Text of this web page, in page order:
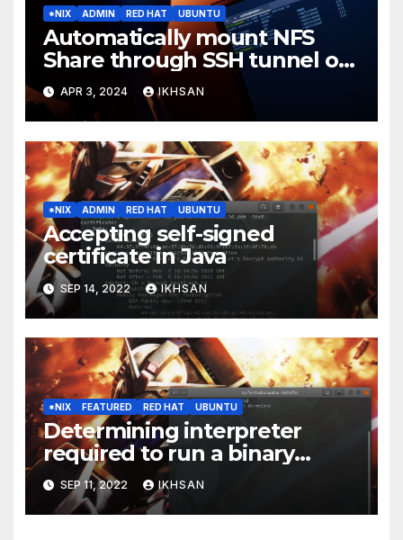
*NIX ADMIN RED HAT UBUNTU
Automatically mount NFS
Share through SSH tunnel on
OS boot
APR 3, 2024 IKHSAN
*NIX ADMIN RED HAT UBUNTU
Accepting self-signed
certificate in Java
SEP 14, 2022 IKHSAN
*NIX FEATURED RED HAT UBUNTU
Determining interpreter
required to run a binary
executable
SEP 11, 2022 IKHSAN